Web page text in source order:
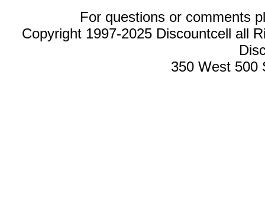
For questions or comments
Copyright 1997-2025 Discountcell all
350 West 500